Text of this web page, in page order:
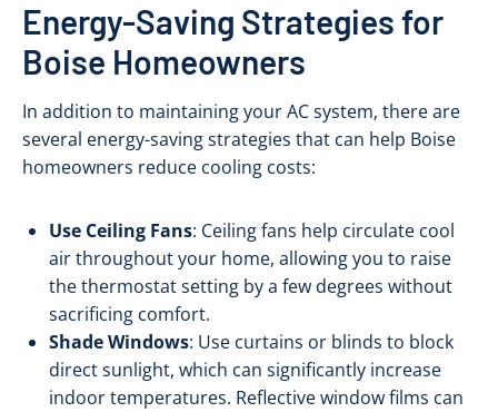
Energy-Saving Strategies for
Boise Homeowners
In addition to maintaining your AC system, there are
several energy-saving strategies that can help Boise
homeowners reduce cooling costs:
Use Ceiling Fans: Ceiling fans help circulate cool
air throughout your home, allowing you to raise
the thermostat setting by a few degrees without
sacrificing comfort.
Shade Windows: Use curtains or blinds to block
direct sunlight, which can significantly increase
indoor temperatures. Reflective window films can